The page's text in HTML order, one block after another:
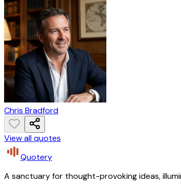
Chris Bradford
View all quotes
Quotery
A sanctuary for thought-provoking ideas,